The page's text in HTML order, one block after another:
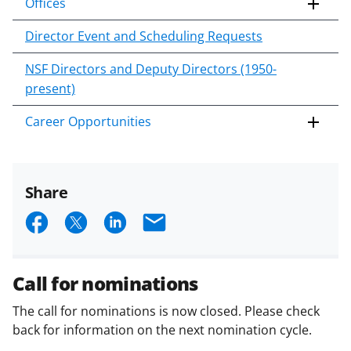
Director Event and Scheduling Requests
NSF Directors and Deputy Directors (1950-
present)
Career Opportunities
Share
S
a
r
e
S
a
r
e
S
a
r
e
E
a
i
l
Call for nominations
The call for nominations is now closed. Please check
back for information on the next nomination cycle.